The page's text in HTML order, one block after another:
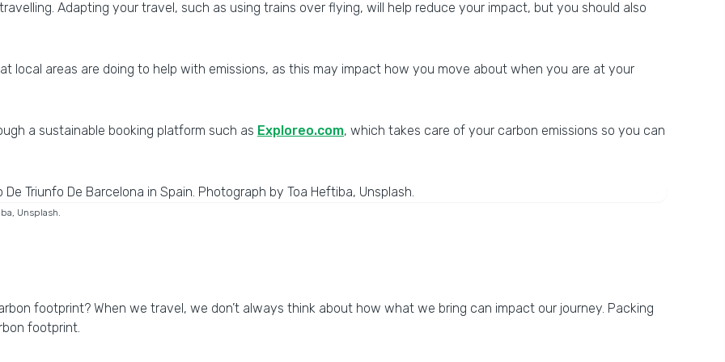
Adapting your travel, such as using trains over flying, will help reduce your impact, but you should also
local areas are doing to help with emissions, as this may impact how you move about when you are at your
a sustainable booking platform such as Exploreo.com, which takes care of your carbon emissions so you can
Unsplash.
footprint? When we travel, we don’t always think about how what we bring can impact our journey. Packing
footprint.